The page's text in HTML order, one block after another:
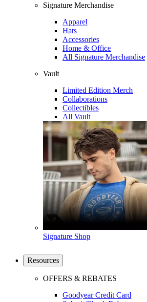
Signature Merchandise
Apparel
Hats
Accessories
Home & Office
All Signature Merchandise
Vault
Limited Edition Merch
Collaborations
Collectibles
All Vault
Signature Shop
Resources
OFFERS & REBATES
Goodyear Credit Card